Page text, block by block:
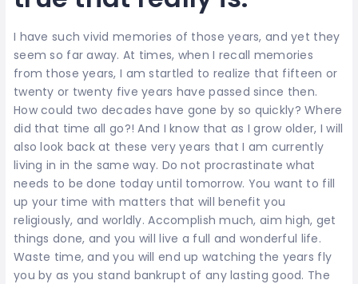
I have such vivid memories of those years, and yet they
seem so far away. At times, when I recall memories
from those years, I am startled to realize that fifteen or
twenty or twenty five years have passed since then.
How could two decades have gone by so quickly? Where
did that time all go?! And I know that as I grow older, I will
also look back at these very years that I am currently
living in in the same way. Do not procrastinate what
needs to be done today until tomorrow. You want to fill
up your time with matters that will benefit you
religiously, and worldly. Accomplish much, aim high, get
things done, and you will live a full and wonderful life.
Waste time, and you will end up watching the years fly
you by as you stand bankrupt of any lasting good. The